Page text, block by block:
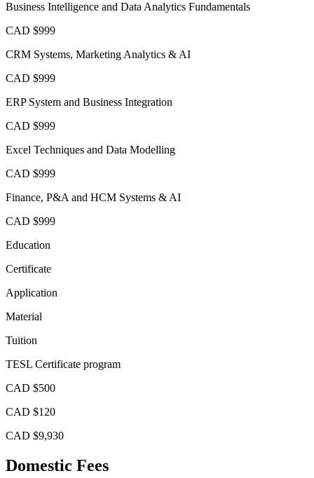
Business Intelligence and Data Analytics Fundamentals
CAD $999
CRM Systems, Marketing Analytics & AI
CAD $999
ERP System and Business Integration
CAD $999
Excel Techniques and Data Modelling
CAD $999
Finance, P&A and HCM Systems & AI
CAD $999
Education
Certificate
Application
Material
Tuition
TESL Certificate program
CAD $500
CAD $120
CAD $9,930
Domestic Fees